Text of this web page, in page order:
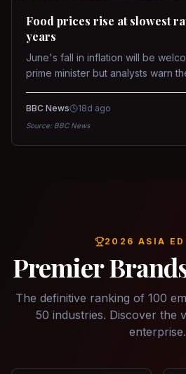
Food prices rise at slowest
years
June's fall in inflation will be
prime minister but analysts warn
BBC News 18d ago
Source: BBC News
2026 ASIA
Premier
The definitive ranking of 100
50 industries. Discover the
enterprise.